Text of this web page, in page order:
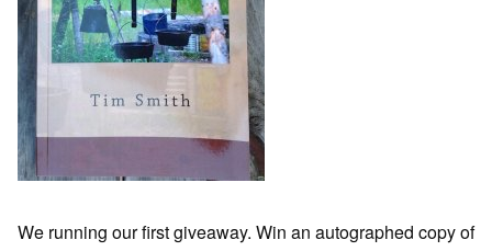
We running our first giveaway. Win an autographed copy of